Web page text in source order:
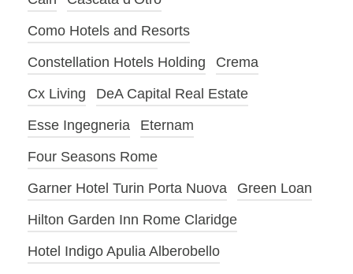
Como Hotels and Resorts
Constellation Hotels Holding
Crema
Cx Living
DeA Capital Real Estate
Esse Ingegneria
Eternam
Four Seasons Rome
Garner Hotel Turin Porta Nuova
Green Loan
Hilton Garden Inn Rome Claridge
Hotel Indigo Apulia Alberobello